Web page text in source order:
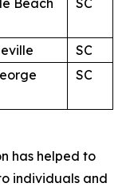
Beach SC
SC
SC
has helped to
individuals and